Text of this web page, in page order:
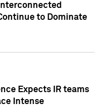
to Dominate
Expects IR teams
Intense